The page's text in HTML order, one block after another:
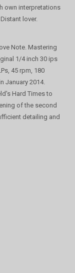
own interpretations
lover.
Note. Mastering
1/4 inch 30 ips
45 rpm, 180
January 2014.
Hard Times to
of the second
detailing and